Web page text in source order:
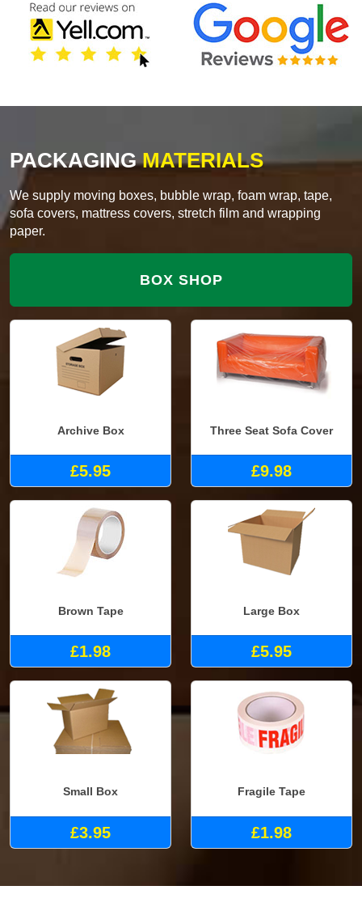
PACKAGINGMATERIALS
We supply moving boxes, bubble wrap, foam wrap, tape,
sofa covers, mattress covers, stretch film and wrapping
paper.
BOX SHOP
Archive Box
£5.95
Three Seat Sofa Cover
£9.98
Brown Tape
£1.98
Large Box
£5.95
Small Box
£3.95
Fragile Tape
£1.98